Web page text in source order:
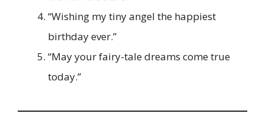
“Wishing my tiny angel the happiest
birthday ever.”
“May your fairy-tale dreams come true
today.”